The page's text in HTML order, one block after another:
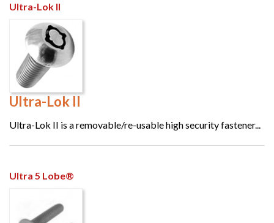
Ultra-Lok II
Ultra-Lok II
Ultra-Lok II is a removable/re-usable high security fastener...
Ultra 5 Lobe®